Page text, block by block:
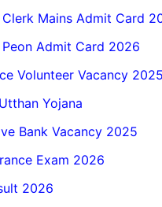
Mains Admit Card
Admit Card 2026
Volunteer Vacancy 2025
Yojana
Bank Vacancy 2025
Exam 2026
2026